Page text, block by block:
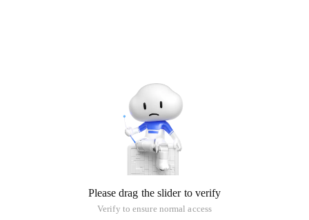
Please drag the slider to verify
Verify to ensure normal access